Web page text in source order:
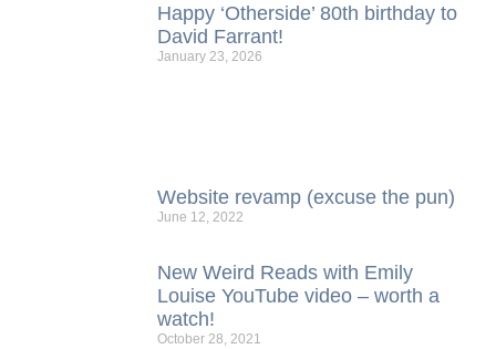
Happy ‘Otherside’ 80th birthday to
David Farrant!
January 23, 2026
Website revamp (excuse the pun)
June 12, 2022
New Weird Reads with Emily
Louise YouTube video – worth a
watch!
October 28, 2021